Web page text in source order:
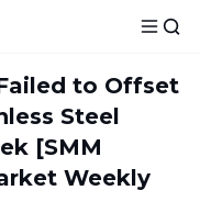
to Offset
Steel
[SMM
Weekly